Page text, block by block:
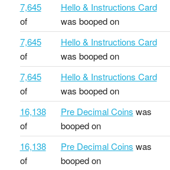
7,645
of
Hello & Instructions Card
was booped on
7,645
of
Hello & Instructions Card
was booped on
7,645
of
Hello & Instructions Card
was booped on
16,138
of
Pre Decimal Coins was
booped on
16,138
of
Pre Decimal Coins was
booped on